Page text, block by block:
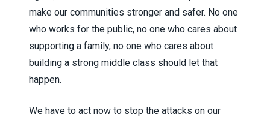
make our communities stronger and safer. No one
who works for the public, no one who cares about
supporting a family, no one who cares about
building a strong middle class should let that
happen.
We have to act now to stop the attacks on our